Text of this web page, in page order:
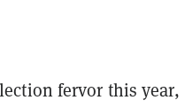
fervor this year,